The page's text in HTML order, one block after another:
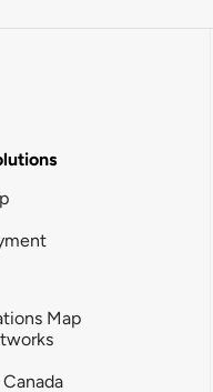
Map